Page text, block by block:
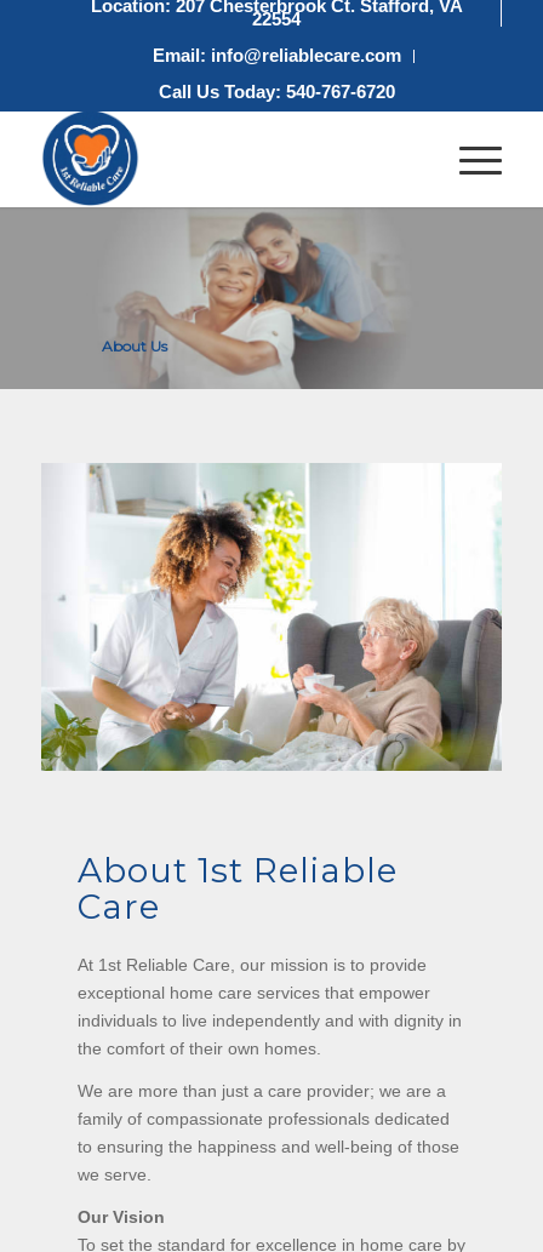
Location: 207 Chesterbrook Ct. Stafford, VA
22554
Email: info@reliablecare.com
Call Us Today: 540-767-6720
About Us
About 1st Reliable
Care
At 1st Reliable Care, our mission is to provide
exceptional home care services that empower
individuals to live independently and with dignity in
the comfort of their own homes.
We are more than just a care provider; we are a
family of compassionate professionals dedicated
to ensuring the happiness and well-being of those
we serve.
Our Vision
To set the standard for excellence in home care by